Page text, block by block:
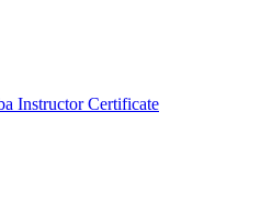
Instructor Certificate